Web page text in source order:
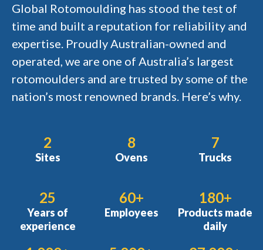
Global Rotomoulding has stood the test of
time and built a reputation for reliability and
expertise. Proudly Australian-owned and
operated, we are one of Australia’s largest
rotomoulders and are trusted by some of the
nation’s most renowned brands. Here’s why.
2
Sites
8
Ovens
7
Trucks
25
Years of
experience
60+
Employees
180+
Products made
daily